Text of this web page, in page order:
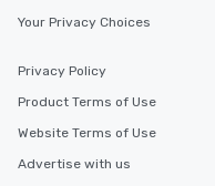
Your Privacy Choices
Privacy Policy
Product Terms of Use
Website Terms of Use
Advertise with us